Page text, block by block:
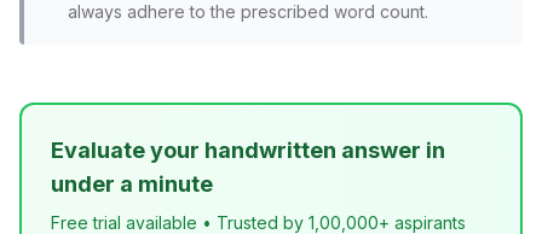
always adhere to the prescribed word count.
Evaluate your handwritten answer in
under a minute
Free trial available • Trusted by 1,00,000+ aspirants